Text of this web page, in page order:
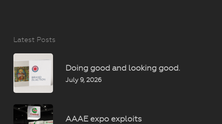
Latest Posts
Doing good and looking good.
July 9, 2026
AAAE expo exploits